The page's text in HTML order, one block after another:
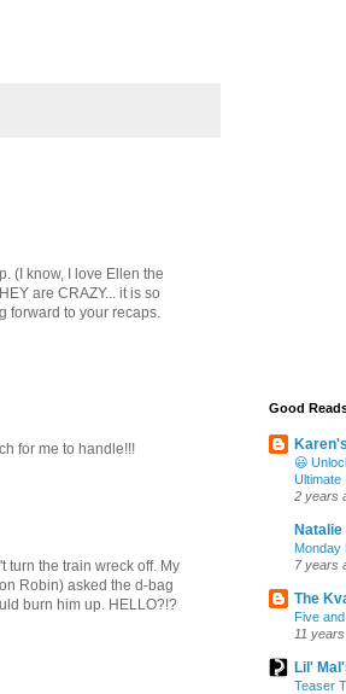
(I know, I love Ellen the
are CRAZY... it is so
forward to your recaps.
for me to handle!!!
turn the train wreck off. My
Robin) asked the d-bag
burn him up. HELLO?!?
Good
😃
Ultimate
2 years
Monday
7 years
The
Five
11
Lil'
Teaser